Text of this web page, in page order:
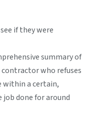
if they were
summary of
who refuses
within a certain,
job done for around